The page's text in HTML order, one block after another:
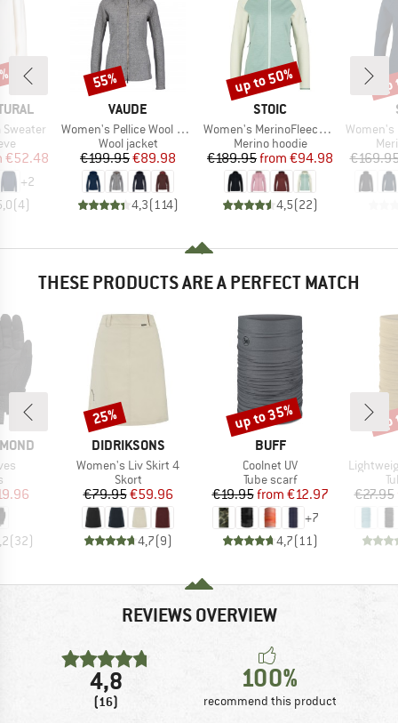
Price
€52.48
+2
(4)
BRAND
VAUDE
Item(s)
Women's Pellice Wool Jacket
Product group
Wool jacket
Price
€199.95Reduced Price
€89.98
4,3( 114)
Discount
55%
BRAND
STOIC
Item(s)
Women's MerinoFleece335 KuolpaSt. II Zip Hoody
Product group
Merino hoodie
Price
€189.95 Reduced Price
from €94.98
4,5(22)
Discount
up to 50%
Item(s)
Women's
THESE PRODUCTS ARE A PERFECT MATCH
group
Price
(32)
BRAND
DIDRIKSONS
Item(s)
Women's Liv Skirt 4
Product group
Skort
Price
€79.95Reduced Price
€59.96
4,7(9)
Discount
25%
BRAND
BUFF
Item(s)
Coolnet UV
Product group
Tube scarf
Price
€19.95 Reduced Price
from €12.97
+7
4,7(11 )
Discount
up to 35%
Item(s)
€27.95
REVIEWS OVERVIEW
4,8
(16)
100%
recommend this product